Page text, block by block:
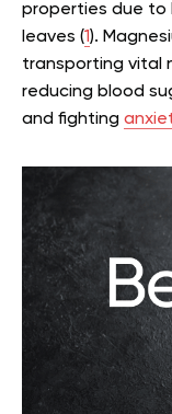
properties due to
leaves (1).
transporting vital
reducing blood
and fighting